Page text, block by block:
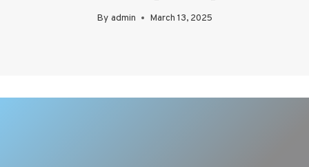
By admin March 13, 2025